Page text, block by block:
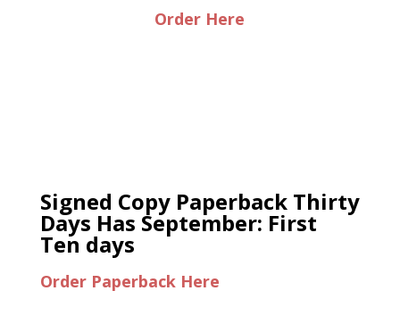
Order Here
Signed Copy Paperback Thirty
Days Has September: First
Ten days
Order Paperback Here